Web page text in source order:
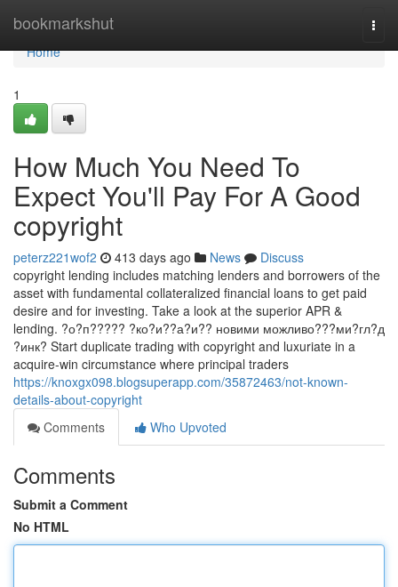
bookmarkshut
Home
Home
1
How Much You Need To
Expect You'll Pay For A Good
copyright
peterz221wof2 413 days ago News
Discuss
copyright lending includes matching lenders and borrowers of the
asset with fundamental collateralized financial loans to get paid
desire and for investing. Take a look at the superior APR &
lending. ?о?п????? ?ко?и??а?и?? новими можливо???ми?гл?д
?инк? Start duplicate trading with copyright and luxuriate in a
acquire-win circumstance where principal traders
https://knoxgx098.blogsuperapp.com/35872463/not-known-
details-about-copyright
Comments
Who Upvoted
Comments
Submit a Comment
No HTML